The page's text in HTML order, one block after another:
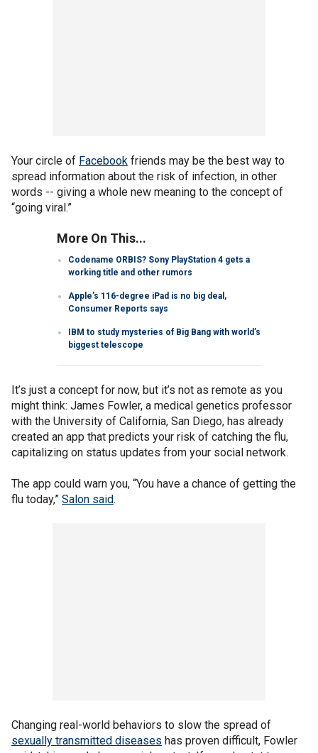
Your circle of Facebook friends may be the best way to
spread information about the risk of infection, in other
words -- giving a whole new meaning to the concept of
“going viral.”
More On This...
Codename ORBIS? Sony PlayStation 4 gets a
working title and other rumors
Apple’s 116-degree iPad is no big deal,
Consumer Reports says
IBM to study mysteries of Big Bang with world’s
biggest telescope
It’s just a concept for now, but it’s not as remote as you
might think: James Fowler, a medical genetics professor
with the University of California, San Diego, has already
created an app that predicts your risk of catching the flu,
capitalizing on status updates from your social network.
The app could warn you, “You have a chance of getting the
flu today,” Salon said.
Changing real-world behaviors to slow the spread of
sexually transmitted diseases has proven difficult, Fowler